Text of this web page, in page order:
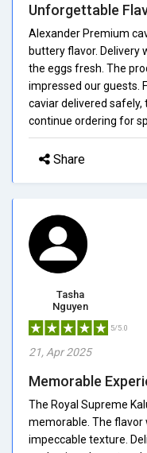
Unforgettable
Alexander Premium
buttery flavor. Delivery
the eggs fresh. The
impressed our guests.
caviar delivered safely,
continue ordering for
Share
Tasha
Nguyen
5/5.0
21, Apr 2025
Memorable
The Royal Supreme
memorable. The flavor
impeccable texture.